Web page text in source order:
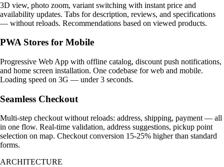
3D view, photo zoom, variant switching with instant price and
availability updates. Tabs for description, reviews, and specifications
— without reloads. Recommendations based on viewed products.
PWA Stores for Mobile
Progressive Web App with offline catalog, discount push notifications,
and home screen installation. One codebase for web and mobile.
Loading speed on 3G — under 3 seconds.
Seamless Checkout
Multi-step checkout without reloads: address, shipping, payment — all
in one flow. Real-time validation, address suggestions, pickup point
selection on map. Checkout conversion 15-25% higher than standard
forms.
ARCHITECTURE